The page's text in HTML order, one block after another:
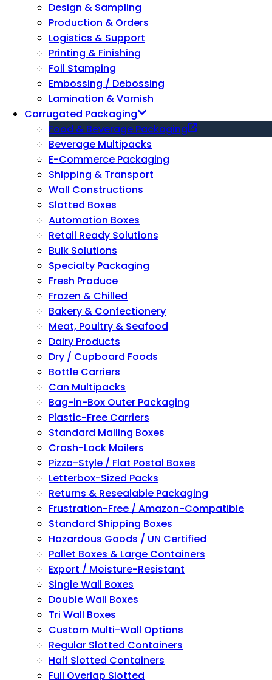
Design & Sampling
Production & Orders
Logistics & Support
Printing & Finishing
Foil Stamping
Embossing / Debossing
Lamination & Varnish
Corrugated Packaging
Food & Beverage Packaging
Beverage Multipacks
E-Commerce Packaging
Shipping & Transport
Wall Constructions
Slotted Boxes
Automation Boxes
Retail Ready Solutions
Bulk Solutions
Specialty Packaging
Fresh Produce
Frozen & Chilled
Bakery & Confectionery
Meat, Poultry & Seafood
Dairy Products
Dry / Cupboard Foods
Bottle Carriers
Can Multipacks
Bag-in-Box Outer Packaging
Plastic-Free Carriers
Standard Mailing Boxes
Crash-Lock Mailers
Pizza-Style / Flat Postal Boxes
Letterbox-Sized Packs
Returns & Resealable Packaging
Frustration-Free / Amazon-Compatible
Standard Shipping Boxes
Hazardous Goods / UN Certified
Pallet Boxes & Large Containers
Export / Moisture-Resistant
Single Wall Boxes
Double Wall Boxes
Tri Wall Boxes
Custom Multi-Wall Options
Regular Slotted Containers
Half Slotted Containers
Full Overlap Slotted